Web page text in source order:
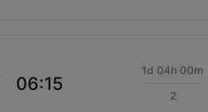
06:15
1d 04h 00m
2